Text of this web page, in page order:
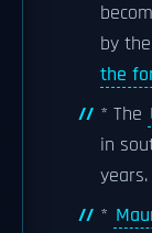
by the
the
* The
in
years.
*